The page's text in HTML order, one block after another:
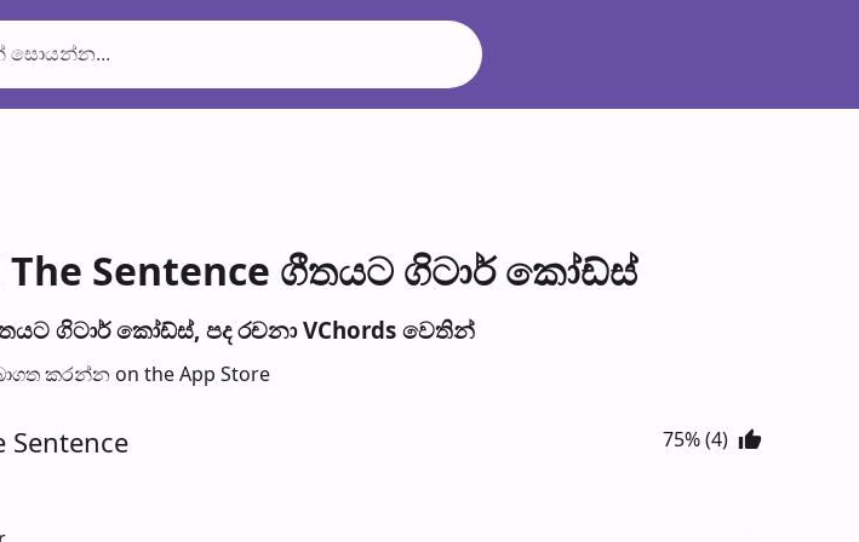
The Sentence ගීතයට ගිටාර් කෝඩ්ස්
ගිටාර් කෝඩ්ස්, පද රච​නා VChords වෙති​න්
කරන්න on the App Store
Sentence 75% (4)